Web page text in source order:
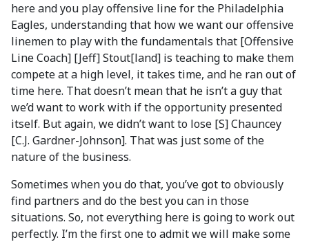
here and you play offensive line for the Philadelphia
Eagles, understanding that how we want our offensive
linemen to play with the fundamentals that [Offensive
Line Coach] [Jeff] Stout[land] is teaching to make them
compete at a high level, it takes time, and he ran out of
time here. That doesn’t mean that he isn’t a guy that
we’d want to work with if the opportunity presented
itself. But again, we didn’t want to lose [S] Chauncey
[C.J. Gardner-Johnson]. That was just some of the
nature of the business.
Sometimes when you do that, you’ve got to obviously
find partners and do the best you can in those
situations. So, not everything here is going to work out
perfectly. I’m the first one to admit we will make some